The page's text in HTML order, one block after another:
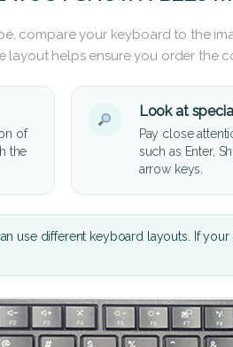
compare your keyboard to the
layout helps ensure you order the
of
the
Look at
Pay close
such as Enter,
arrow keys.
use different keyboard layouts. If